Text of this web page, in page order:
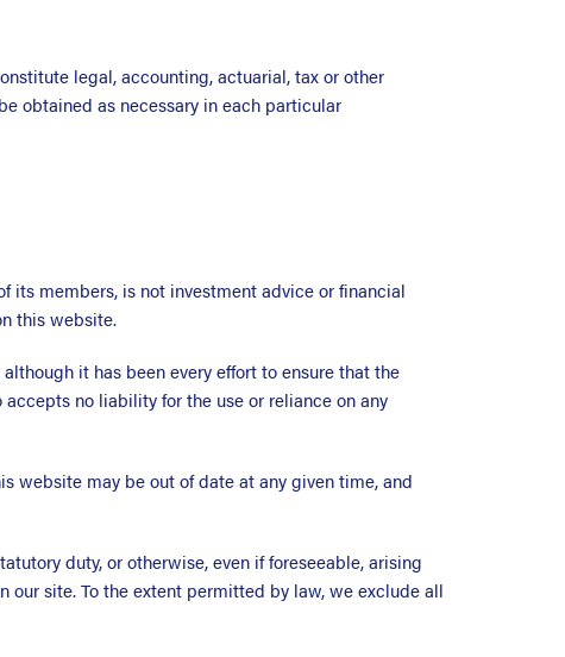
legal, accounting, actuarial, tax or other
obtained as necessary in each particular
its members, is not investment advice or financial
this website.
it has been every effort to ensure that the
no liability for the use or reliance on any
website may be out of date at any given time, and
duty, or otherwise, even if foreseeable, arising
our site. To the extent permitted by law, we exclude all